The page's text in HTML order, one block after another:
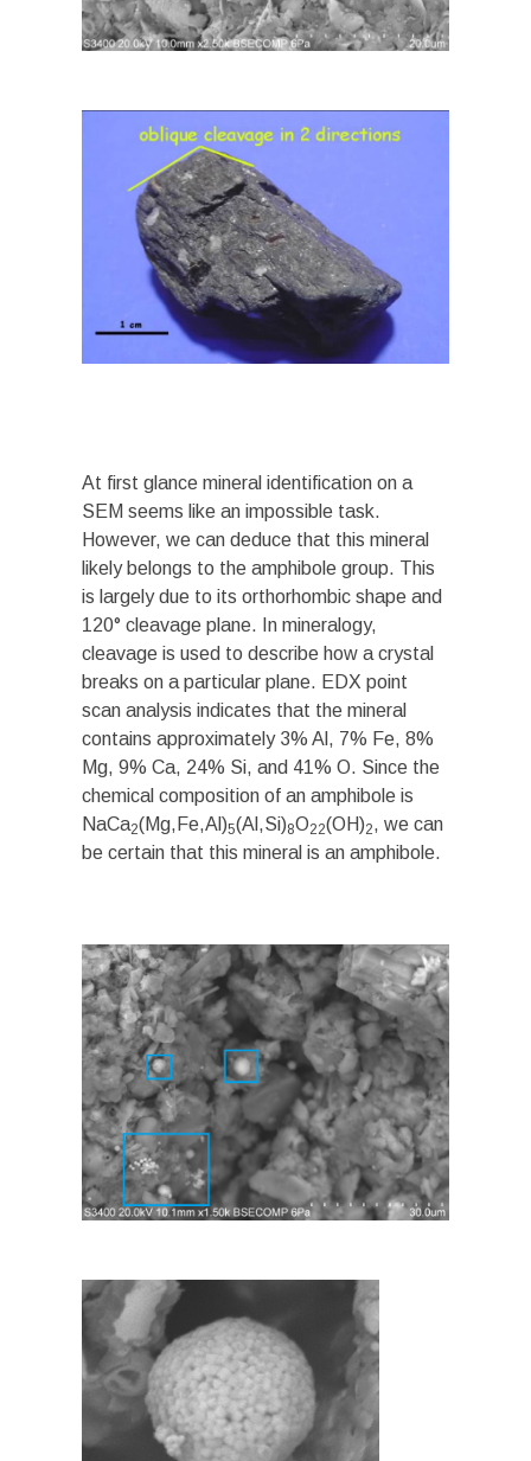
At first glance mineral identification on a
SEM seems like an impossible task.
However, we can deduce that this mineral
likely belongs to the amphibole group. This
is largely due to its orthorhombic shape and
120° cleavage plane. In mineralogy,
cleavage is used to describe how a crystal
breaks on a particular plane. EDX point
scan analysis indicates that the mineral
contains approximately 3% Al, 7% Fe, 8%
Mg, 9% Ca, 24% Si, and 41% O. Since the
chemical composition of an amphibole is
NaCa2(Mg,Fe,Al)5(Al,Si)8O22(OH)2, we can
be certain that this mineral is an amphibole.